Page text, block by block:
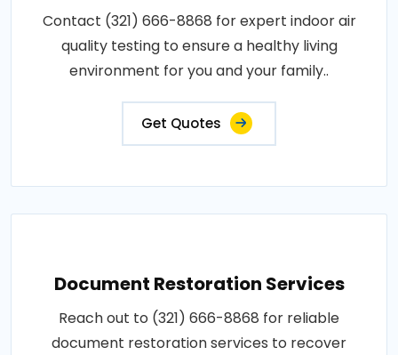
Contact (321) 666-8868 for expert indoor air
quality testing to ensure a healthy living
environment for you and your family..
Get Quotes
Document Restoration Services
Reach out to (321) 666-8868 for reliable
document restoration services to recover